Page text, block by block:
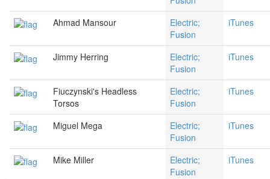
Ahmad Mansour
Electric;
Fusion
iTunes
Jimmy Herring
Electric;
Fusion
iTunes
Fiuczynski's Headless
Torsos
Electric;
Fusion
iTunes
Miguel Mega
Electric;
Fusion
iTunes
Mike Miller
Electric;
Fusion
iTunes